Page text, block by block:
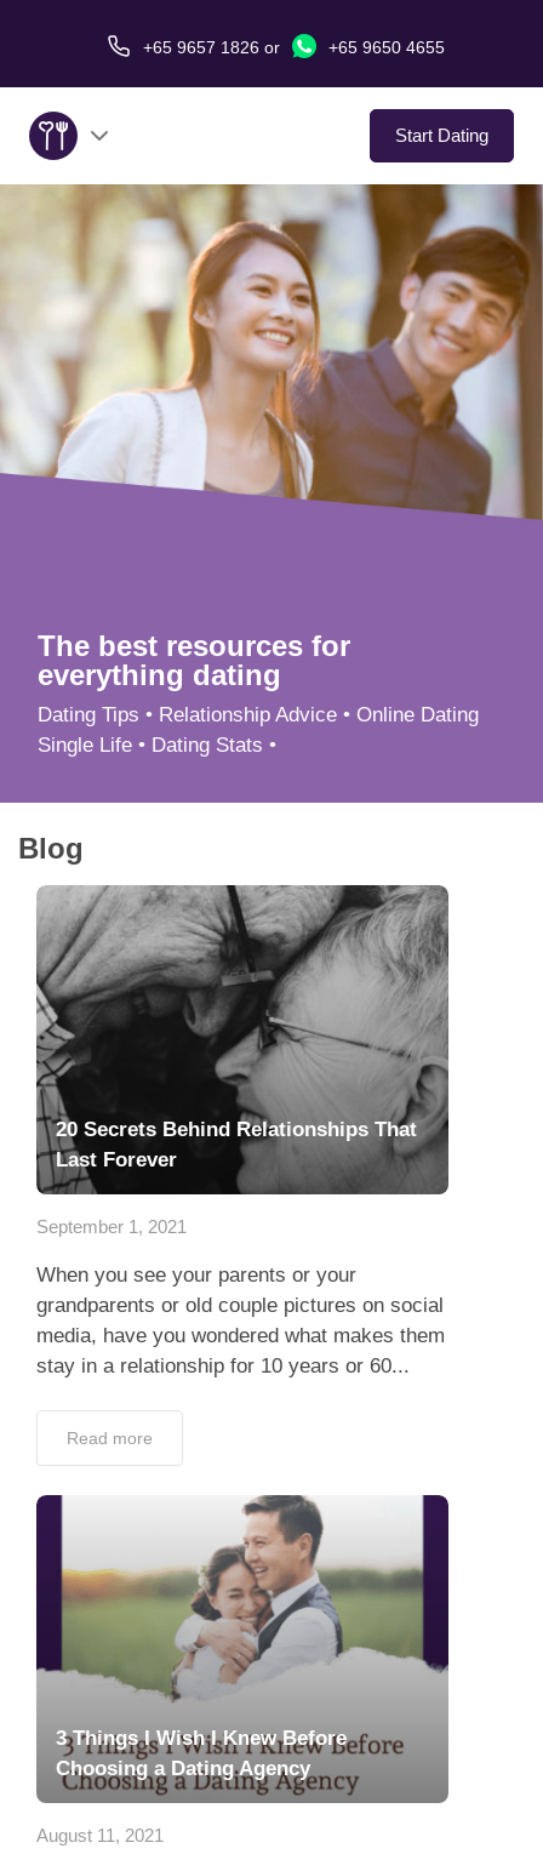
+65 9657 1826or +65 9650 4655
Start Dating
About Us
Service
Love Stories
In The Media
Dating Tips
The best resources for
everything dating
Dating Tips • Relationship Advice • Online Dating
Single Life • Dating Stats •
Blog
20 Secrets Behind Relationships That
Last Forever
September 1, 2021
When you see your parents or your
grandparents or old couple pictures on social
media, have you wondered what makes them
stay in a relationship for 10 years or 60...
Read more
3 Things I Wish I Knew Before
Choosing a Dating Agency
August 11, 2021